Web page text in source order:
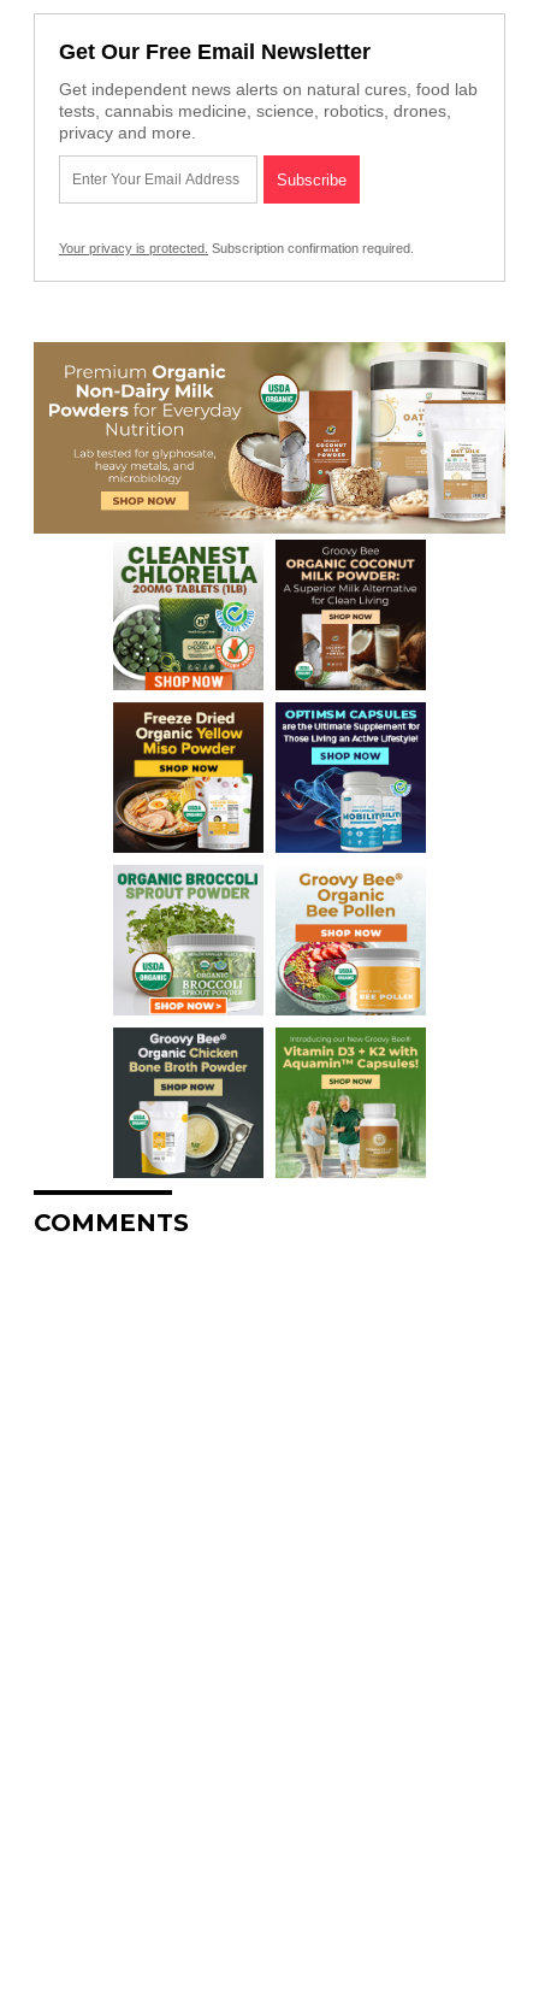
Get Our Free Email Newsletter
Get independent news alerts on natural cures, food lab
tests, cannabis medicine, science, robotics, drones,
privacy and more.
Your privacy is protected. Subscription confirmation required.
COMMENTS